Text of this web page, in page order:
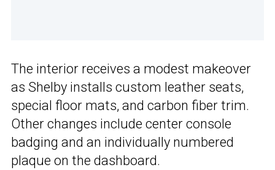
The interior receives a modest makeover
as Shelby installs custom leather seats,
special floor mats, and carbon fiber trim.
Other changes include center console
badging and an individually numbered
plaque on the dashboard.